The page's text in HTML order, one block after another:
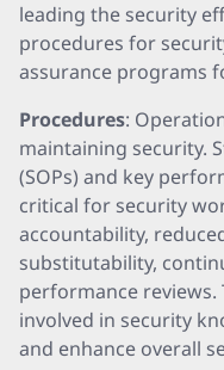
leading the security
procedures for
assurance programs
Procedures:
maintaining security.
(SOPs) and key
critical for security
accountability,
substitutability,
performance reviews.
involved in security
and enhance overall